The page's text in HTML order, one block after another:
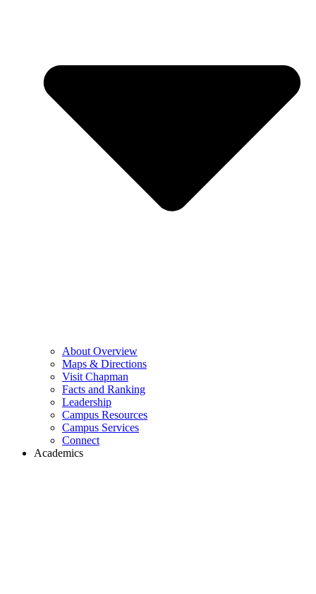
About Overview
Maps & Directions
Visit Chapman
Facts and Ranking
Leadership
Campus Resources
Campus Services
Connect
Academics